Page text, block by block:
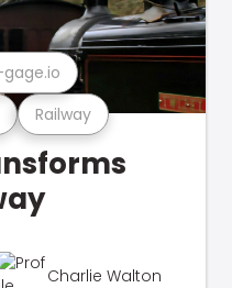
Railway
Charlie Walton